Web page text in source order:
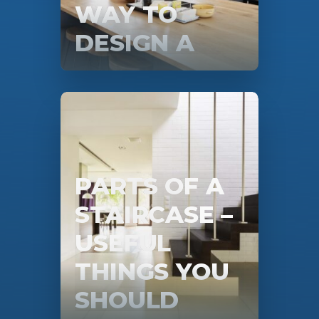
WAY TO
DESIGN A
KITCHEN IS
STILL THIS
PARTS OF A
STAIRCASE –
USEFUL
THINGS YOU
SHOULD